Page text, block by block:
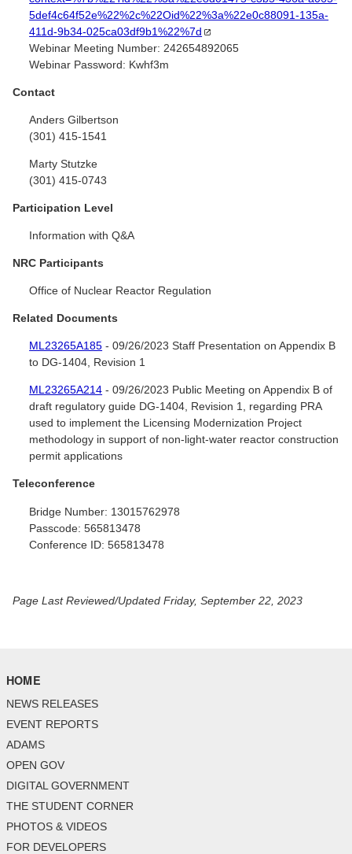
5def4c64f52e%22%2c%22Oid%22%3a%22e0c88091-135a-
411d-9b34-025ca03df9b1%22%7d
Webinar Meeting Number: 242654892065
Webinar Password: Kwhf3m
Contact
Anders Gilbertson
(301) 415-1541
Marty Stutzke
(301) 415-0743
Participation Level
Information with Q&A
NRC Participants
Office of Nuclear Reactor Regulation
Related Documents
ML23265A185 - 09/26/2023 Staff Presentation on Appendix B
to DG-1404, Revision 1
ML23265A214 - 09/26/2023 Public Meeting on Appendix B of
draft regulatory guide DG-1404, Revision 1, regarding PRA
used to implement the Licensing Modernization Project
methodology in support of non-light-water reactor construction
permit applications
Teleconference
Bridge Number: 13015762978
Passcode: 565813478
Conference ID: 565813478
Page Last Reviewed/Updated Friday, September 22, 2023
HOME
NEWS RELEASES
EVENT REPORTS
ADAMS
OPEN GOV
DIGITAL GOVERNMENT
THE STUDENT CORNER
PHOTOS & VIDEOS
FOR DEVELOPERS